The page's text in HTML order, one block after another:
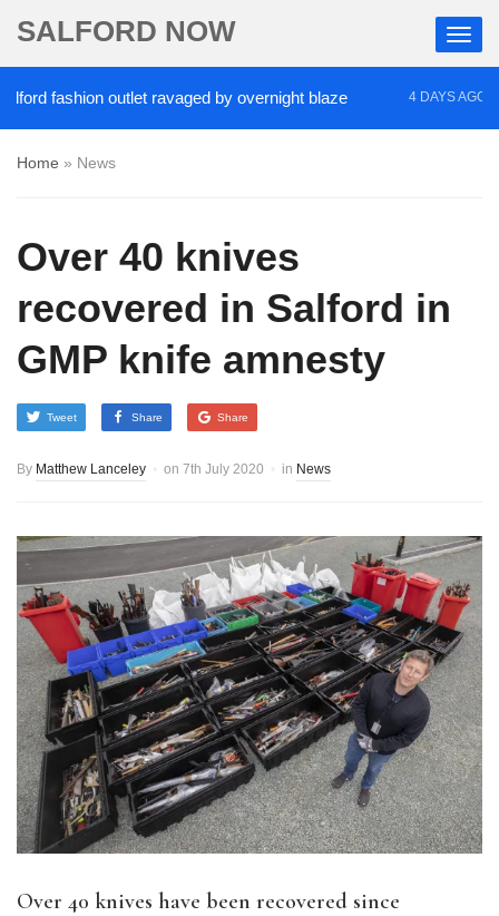
SALFORD NOW
fashion outlet ravaged by overnight blaze 4 DAYS AGO
Home » News
Over 40 knives
recovered in Salford in
GMP knife amnesty
Tweet Share Share
By Matthew Lanceley on 7th July 2020 in News
Over 40 knives have been recovered since